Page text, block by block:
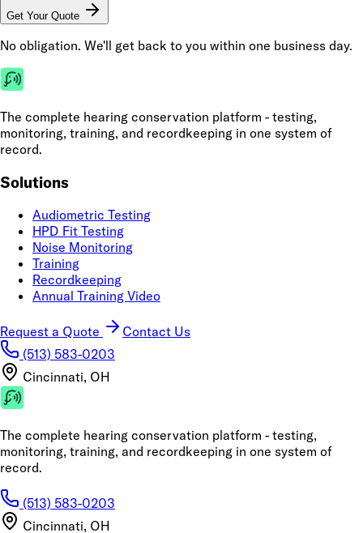
Get Your Quote
No obligation. We'll get back to you within one business day.
The complete hearing conservation platform - testing,
monitoring, training, and recordkeeping in one system of
record.
Solutions
Audiometric Testing
HPD Fit Testing
Noise Monitoring
Training
Recordkeeping
Annual Training Video
Request a Quote
Contact Us
(513) 583-0203
Cincinnati, OH
The complete hearing conservation platform - testing,
monitoring, training, and recordkeeping in one system of
record.
(513) 583-0203
Cincinnati, OH